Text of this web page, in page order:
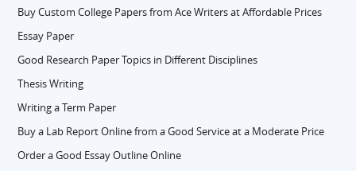
Buy Custom College Papers from Ace Writers at Affordable Prices
Essay Paper
Good Research Paper Topics in Different Disciplines
Thesis Writing
Writing a Term Paper
Buy a Lab Report Online from a Good Service at a Moderate Price
Order a Good Essay Outline Online